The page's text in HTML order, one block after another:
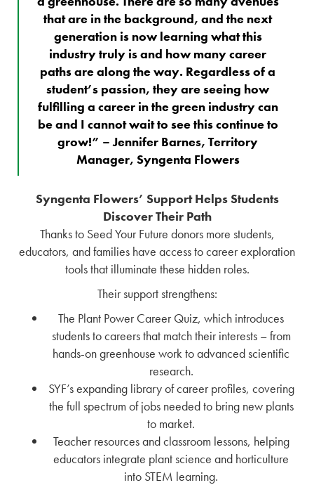
that are in the background, and the next
generation is now learning what this
industry truly is and how many career
paths are along the way. Regardless of a
student’s passion, they are seeing how
fulfilling a career in the green industry can
be and I cannot wait to see this continue to
grow!” – Jennifer Barnes, Territory
Manager, Syngenta Flowers
Syngenta Flowers’ Support Helps Students
Discover Their Path
Thanks to Seed Your Future donors more students,
educators, and families have access to career exploration
tools that illuminate these hidden roles.
Their support strengthens:
The Plant Power Career Quiz, which introduces
students to careers that match their interests – from
hands-on greenhouse work to advanced scientific
research.
SYF’s expanding library of career profiles, covering
the full spectrum of jobs needed to bring new plants
to market.
Teacher resources and classroom lessons, helping
educators integrate plant science and horticulture
into STEM learning.